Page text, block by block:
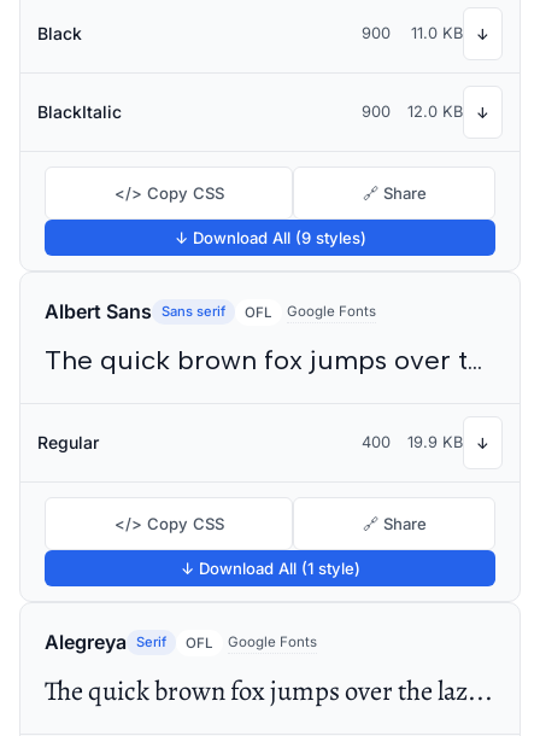
Black 900 11.0 KB ↓
BlackItalic 900 12.0 KB ↓
</> Copy CSS 🔗 Share
↓ Download All (9 styles)
Albert Sans Sans serif OFL Google Fonts
The quick brown fox jumps over the lazy dog
Regular 400 19.9 KB ↓
</> Copy CSS 🔗 Share
↓ Download All (1 style)
Alegreya Serif OFL Google Fonts
The quick brown fox jumps over the lazy dog